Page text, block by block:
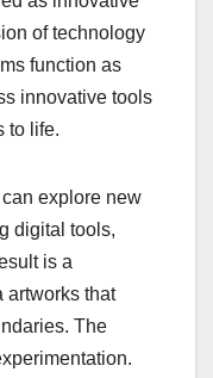
of technology
function as
innovative tools
to life.
explore new
digital tools,
is a
artworks that
The